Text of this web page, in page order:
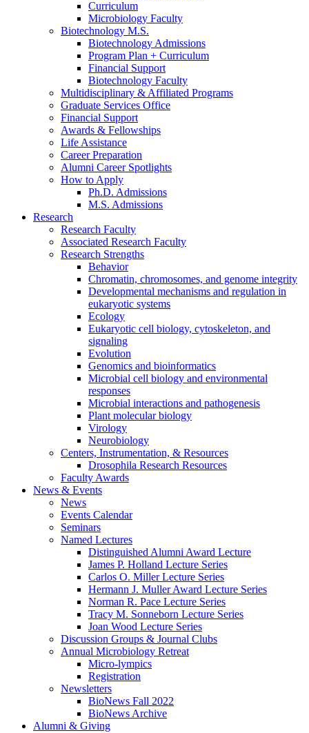
Curriculum
Microbiology Faculty
Biotechnology M.S.
Biotechnology Admissions
Program Plan + Curriculum
Financial Support
Biotechnology Faculty
Multidisciplinary &Affiliated Programs
Graduate Services Office
Financial Support
Awards & Fellowships
Life Assistance
Career Preparation
Alumni Career Spotlights
How to Apply
Ph.D. Admissions
M.S. Admissions
Research
Research Faculty
Associated Research Faculty
Research Strengths
Behavior
Chromatin, chromosomes, and genome integrity
Developmental mechanisms and regulation in
eukaryotic systems
Ecology
Eukaryotic cell biology, cytoskeleton, and
signaling
Evolution
Genomics and bioinformatics
Microbial cell biology and environmental
responses
Microbial interactions and pathogenesis
Plant molecular biology
Virology
Neurobiology
Centers, Instrumentation, & Resources
Drosophila Research Resources
Faculty Awards
News & Events
News
Events Calendar
Seminars
Named Lectures
Distinguished Alumni Award Lecture
James P. Holland Lecture Series
Carlos O. Miller Lecture Series
Hermann J. Muller Award Lecture Series
Norman R. Pace Lecture Series
Tracy M. Sonneborn Lecture Series
Joan Wood Lecture Series
Discussion Groups & Journal Clubs
Annual Microbiology Retreat
Micro-lympics
Registration
Newsletters
BioNews Fall 2022
BioNews Archive
Alumni & Giving